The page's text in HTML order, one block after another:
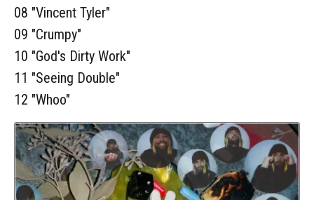
08 "Vincent Tyler"
09 "Crumpy"
10 "God's Dirty Work"
11 "Seeing Double"
12 "Whoo"